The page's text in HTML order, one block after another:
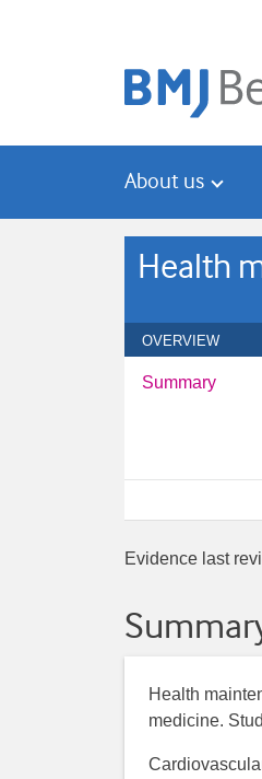
About us
Health
OVERVIEW
Summary
Evidence last
Health
medicine.